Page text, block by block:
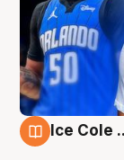
Ice Cole